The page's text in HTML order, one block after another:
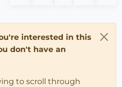
interested in this
don't have an
to scroll through